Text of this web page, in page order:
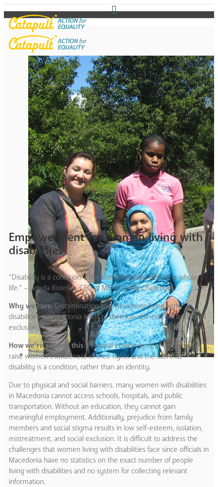
Empowerment for women living with
disabilities
“Disability is a condition – not something that defines a whole
life.” – Jagoda Risteska, CEO of MC-Mobility Challenge
Why we care: Discrimination against women living with
disabilities in Macedonia leads to their low self-esteem and social
exclusion.
How we’re solving this: Personal empowerment workshops
raise women’s awareness of their rights and the fact that
disability is a condition, rather than an identity.
Due to physical and social barriers. many women with disabilities
in Macedonia cannot access schools, hospitals, and public
transportation. Without an education, they cannot gain
meaningful employment. Additionally, prejudice from family
members and social stigma results in low self-esteem, isolation,
mistreatment, and social exclusion. It is difficult to address the
challenges that women living with disabilities face since officials in
Macedonia have no statistics on the exact number of people
living with disabilities and no system for collecting relevant
information.